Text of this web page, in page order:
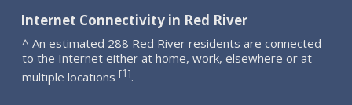
Internet Connectivity in Red River
^ An estimated 288 Red River residents are connected
to the Internet either at home, work, elsewhere or at
multiple locations [1].